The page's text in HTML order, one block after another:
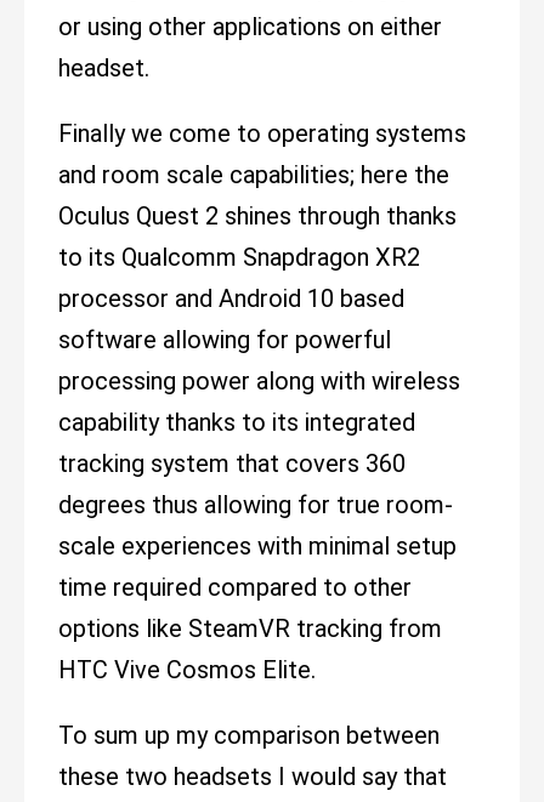
or using other applications on either
headset.
Finally we come to operating systems
and room scale capabilities; here the
Oculus Quest 2 shines through thanks
to its Qualcomm Snapdragon XR2
processor and Android 10 based
software allowing for powerful
processing power along with wireless
capability thanks to its integrated
tracking system that covers 360
degrees thus allowing for true room-
scale experiences with minimal setup
time required compared to other
options like SteamVR tracking from
HTC Vive Cosmos Elite.
To sum up my comparison between
these two headsets I would say that